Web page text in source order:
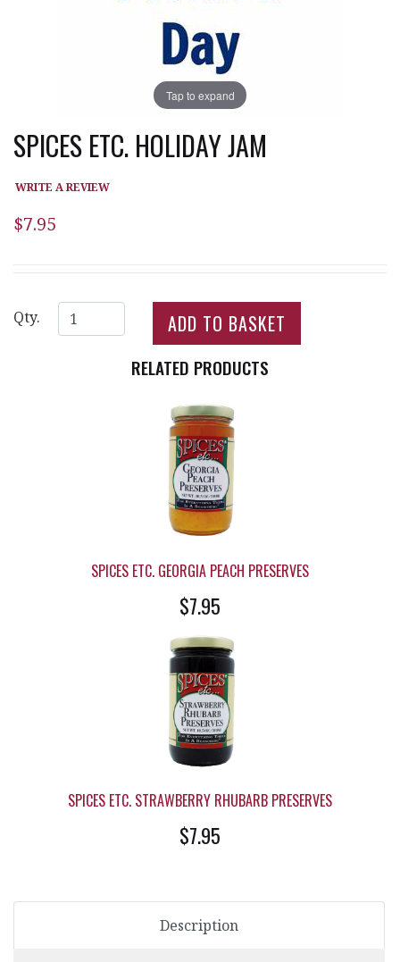
Tap to expand
SPICES ETC. HOLIDAY JAM
WRITE A REVIEW
$7.95
Qty.
RELATED PRODUCTS
SPICES ETC. GEORGIA PEACH PRESERVES
$7.95
SPICES ETC. STRAWBERRY RHUBARB PRESERVES
$7.95
Description